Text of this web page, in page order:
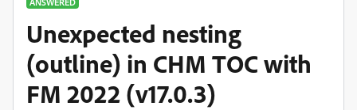
Unexpected nesting
(outline) in CHM TOC with
FM 2022 (v17.0.3)